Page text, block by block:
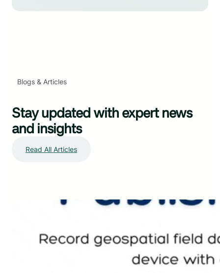
Blogs & Articles
Stay updated with expert news
and insights
Read All Articles